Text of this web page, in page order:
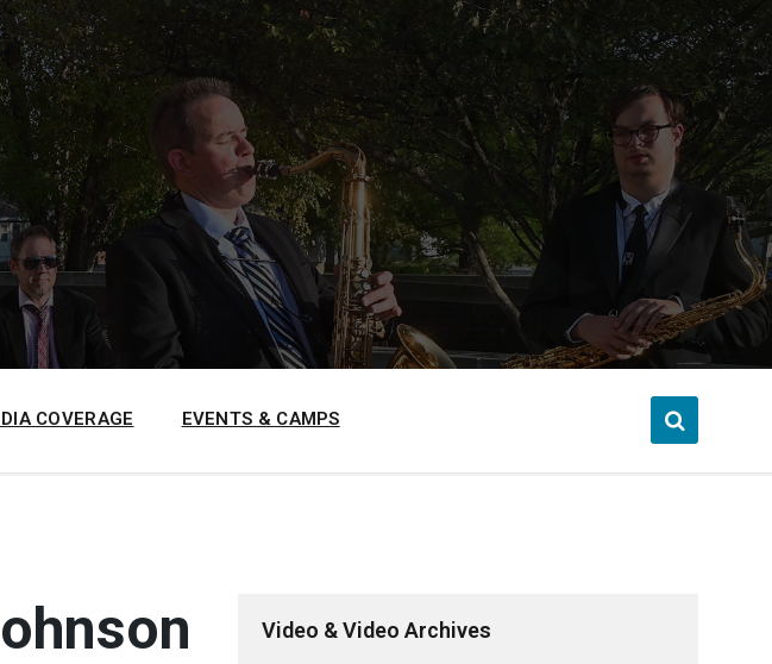
COVERAGE EVENTS & CAMPS
Video & Video Archives